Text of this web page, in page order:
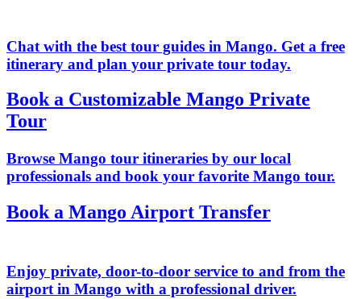
Chat with the best tour guides in Mango. Get a free
itinerary and plan your private tour today.
Book a Customizable Mango Private
Tour
Browse Mango tour itineraries by our local
professionals and book your favorite Mango tour.
Book a Mango Airport Transfer
Enjoy private, door-to-door service to and from the
airport in Mango with a professional driver.